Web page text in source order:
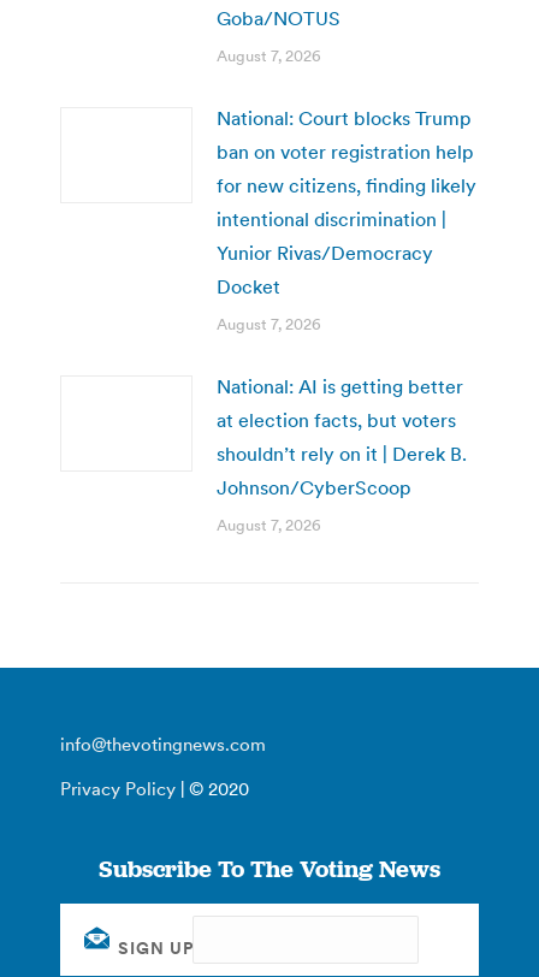
Goba/NOTUS
August 7, 2026
National: Court blocks Trump
ban on voter registration help
for new citizens, finding likely
intentional discrimination |
Yunior Rivas/Democracy
Docket
August 7, 2026
National: AI is getting better
at election facts, but voters
shouldn’t rely on it | Derek B.
Johnson/CyberScoop
August 7, 2026
info@thevotingnews.com
Privacy Policy | © 2020
Subscribe To The Voting News